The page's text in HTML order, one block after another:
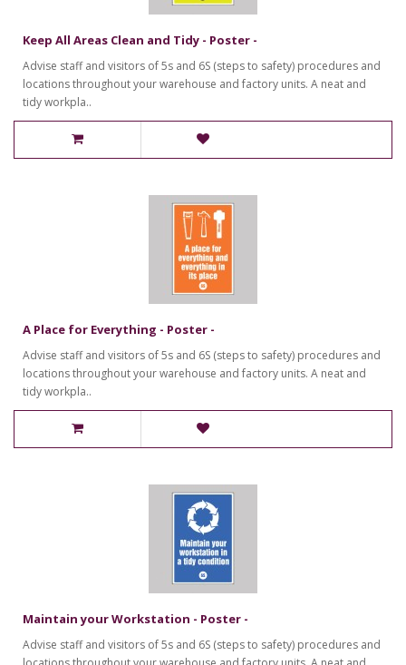
Keep All Areas Clean and Tidy - Poster -
Advise staff and visitors of 5s and 6S (steps to safety) procedures and
locations throughout your warehouse and factory units. A neat and
tidy workpla..
A Place for Everything - Poster -
Advise staff and visitors of 5s and 6S (steps to safety) procedures and
locations throughout your warehouse and factory units. A neat and
tidy workpla..
Maintain your Workstation - Poster -
Advise staff and visitors of 5s and 6S (steps to safety) procedures and